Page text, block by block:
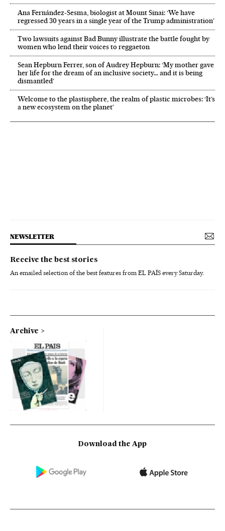
Ana Fernández-Sesma, biologist at Mount Sinai: ‘We have
regressed 30 years in a single year of the Trump administration’
Two lawsuits against Bad Bunny illustrate the battle fought by
women who lend their voices to reggaeton
Sean Hepburn Ferrer, son of Audrey Hepburn: ‘My mother gave
her life for the dream of an inclusive society… and it is being
dismantled’
Welcome to the plastisphere, the realm of plastic microbes: ‘It’s
a new ecosystem on the planet’
NEWSLETTER
Receive the best stories
An emailed selection of the best features from EL PAÍS every Saturday.
Archive
Download the App